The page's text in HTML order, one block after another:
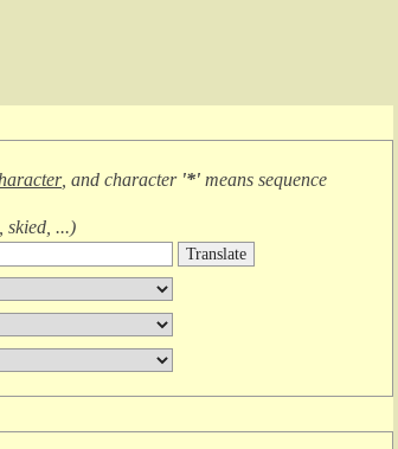
, and character '*' means sequence
skied, ...)